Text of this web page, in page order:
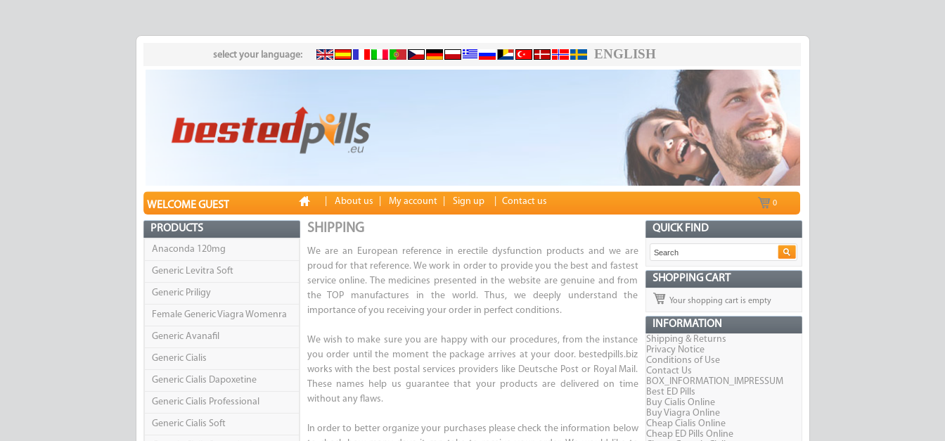
select your language: ENGLISH
WELCOME GUEST About us My account Sign up Contact us 0
PRODUCTS
Anaconda 120mg
Generic Levitra Soft
Generic Priligy
Female Generic Viagra Womenra
Generic Avanafil
Generic Cialis
Generic Cialis Dapoxetine
Generic Cialis Professional
Generic Cialis Soft
SHIPPING
We are an European reference in erectile dysfunction products and we are
proud for that reference. We work in order to provide you the best and fastest
service online. The medicines presented in the website are genuine and from
the TOP manufactures in the world. Thus, we deeply understand the
importance of you receiving your order in perfect conditions.
We wish to make sure you are happy with our procedures, from the instance
you order until the moment the package arrives at your door. bestedpills.biz
works with the best postal services providers like Deutsche Post or Royal Mail.
These names help us guarantee that your products are delivered on time
without any flaws.
In order to better organize your purchases please check the information below
QUICK FIND
SHOPPING CART
Your shopping cart is empty
INFORMATION
Shipping & Returns
Privacy Notice
Conditions of Use
Contact Us
BOX_INFORMATION_IMPRESSUM
Best ED Pills
Buy Cialis Online
Buy Viagra Online
Cheap Cialis Online
Cheap ED Pills Online